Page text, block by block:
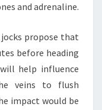
and adrenaline.
propose that
before heading
help influence
veins to flush
impact would be